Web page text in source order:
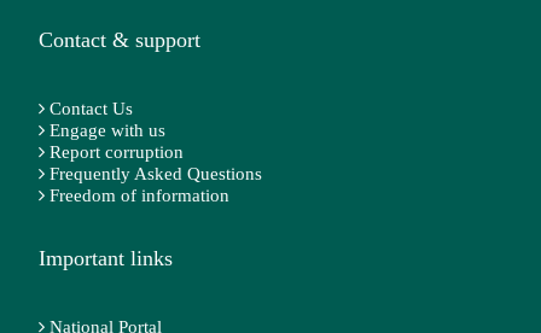
Contact & support
Contact Us
Engage with us
Report corruption
Frequently Asked Questions
Freedom of information
Important links
National Portal